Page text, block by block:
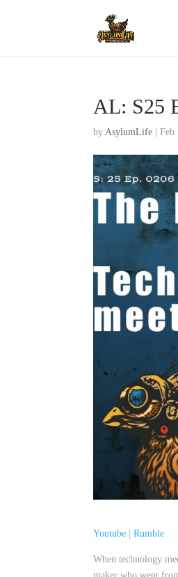
AL: S25
byAsylumLife |Feb
Youtube |Rumble
When technology